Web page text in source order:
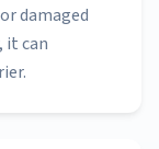
damaged
it can